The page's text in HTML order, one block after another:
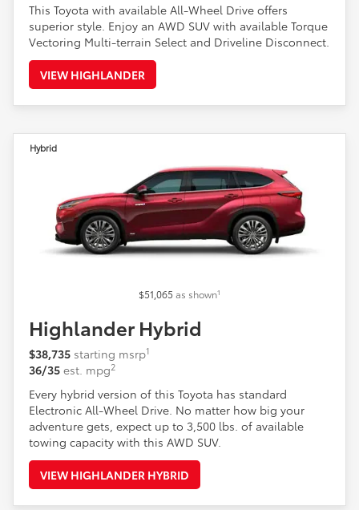
This Toyota with available All-Wheel Drive offers
superior style. Enjoy an AWD SUV with available Torque
Vectoring Multi-terrain Select and Driveline Disconnect.
VIEW HIGHLANDER
Hybrid
$51,065 as shown1
Highlander Hybrid
$38,735 starting msrp1
36/35 est. mpg2
Every hybrid version of this Toyota has standard
Electronic All-Wheel Drive. No matter how big your
adventure gets, expect up to 3,500 lbs. of available
towing capacity with this AWD SUV.
VIEW HIGHLANDER HYBRID